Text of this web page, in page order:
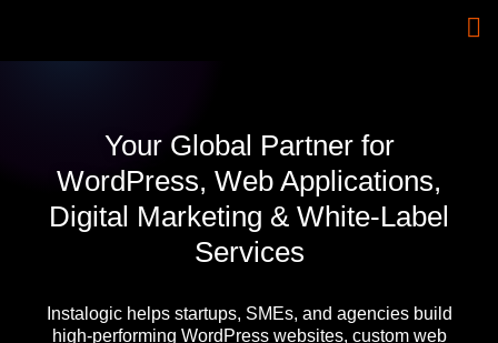
Your Global Partner for
WordPress, Web Applications,
Digital Marketing & White-Label
Services
Instalogic helps startups, SMEs, and agencies build
high-performing WordPress websites, custom web